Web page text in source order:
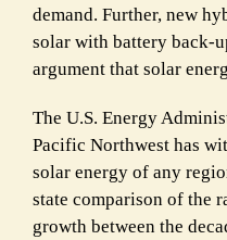
demand. Further, new
solar with battery back-
argument that solar
The U.S. Energy
Pacific Northwest has
solar energy of any
state comparison of the
growth between the